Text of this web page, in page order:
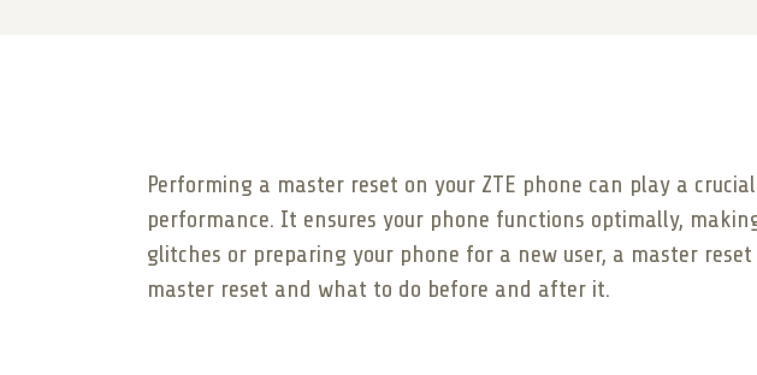
Performing a master reset on your ZTE phone can play a
performance. It ensures your phone functions optimally,
glitches or preparing your phone for a new user, a master
master reset and what to do before and after it.